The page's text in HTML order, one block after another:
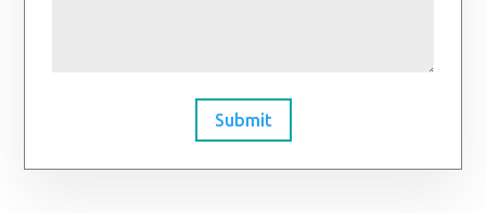
Submit